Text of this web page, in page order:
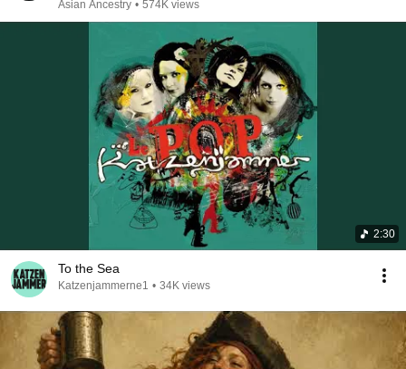
Asian Ancestry • 574K views
2:30
To the Sea
Katzenjammerne1 • 34K views